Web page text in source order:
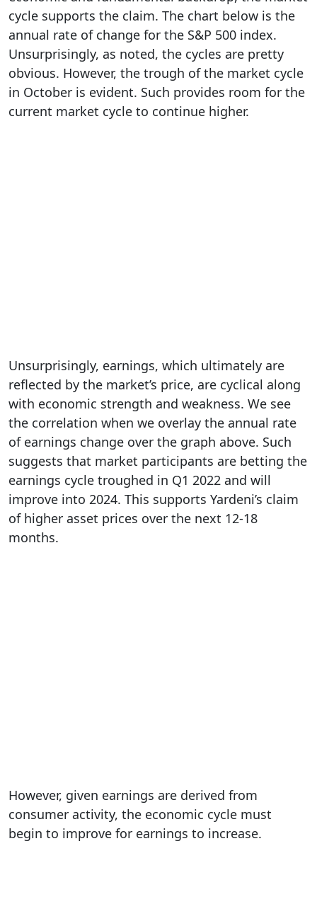
cycle supports the claim. The chart below is the
annual rate of change for the S&P 500 index.
Unsurprisingly, as noted, the cycles are pretty
obvious. However, the trough of the market cycle
in October is evident. Such provides room for the
current market cycle to continue higher.
Unsurprisingly, earnings, which ultimately are
reflected by the market’s price, are cyclical along
with economic strength and weakness. We see
the correlation when we overlay the annual rate
of earnings change over the graph above. Such
suggests that market participants are betting the
earnings cycle troughed in Q1 2022 and will
improve into 2024. This supports Yardeni’s claim
of higher asset prices over the next 12-18
months.
However, given earnings are derived from
consumer activity, the economic cycle must
begin to improve for earnings to increase.